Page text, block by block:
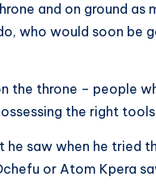
and on ground as
who would soon be
the throne – people
the right
saw when he tried
or Atom Kpera